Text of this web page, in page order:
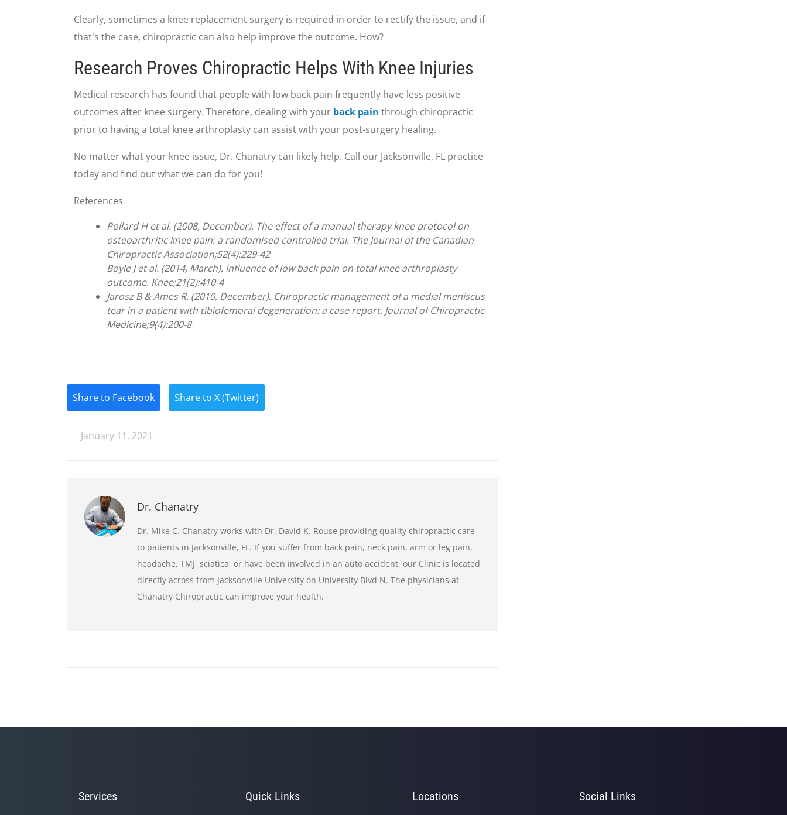
Clearly, sometimes a knee replacement surgery is required in order to rectify the issue, and if
that's the case, chiropractic can also help improve the outcome. How?
Research Proves Chiropractic Helps With Knee Injuries
Medical research has found that people with low back pain frequently have less positive
outcomes after knee surgery. Therefore, dealing with your back pain through chiropractic
prior to having a total knee arthroplasty can assist with your post-surgery healing.
No matter what your knee issue, Dr. Chanatry can likely help. Call our Jacksonville, FL practice
today and find out what we can do for you!
References
Pollard H et al. (2008, December). The effect of a manual therapy knee protocol on
osteoarthritic knee pain: a randomised controlled trial. The Journal of the Canadian
Chiropractic Association;52(4):229-42
Boyle J et al. (2014, March). Influence of low back pain on total knee arthroplasty
outcome. Knee;21(2):410-4
Jarosz B & Ames R. (2010, December). Chiropractic management of a medial meniscus
tear in a patient with tibiofemoral degeneration: a case report. Journal of Chiropractic
Medicine;9(4):200-8
Share to Facebook Share to X (Twitter)
January 11, 2021
Dr. Chanatry
Dr. Mike C. Chanatry works with Dr. David K. Rouse providing quality chiropractic care
to patients in Jacksonville, FL. If you suffer from back pain, neck pain, arm or leg pain,
headache, TMJ, sciatica, or have been involved in an auto accident, our Clinic is located
directly across from Jacksonville University on University Blvd N. The physicians at
Chanatry Chiropractic can improve your health.
Services Quick Links Locations Social Links